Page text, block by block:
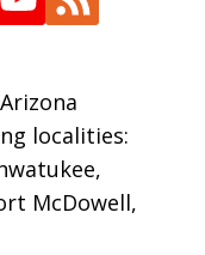
localities:
McDowell,